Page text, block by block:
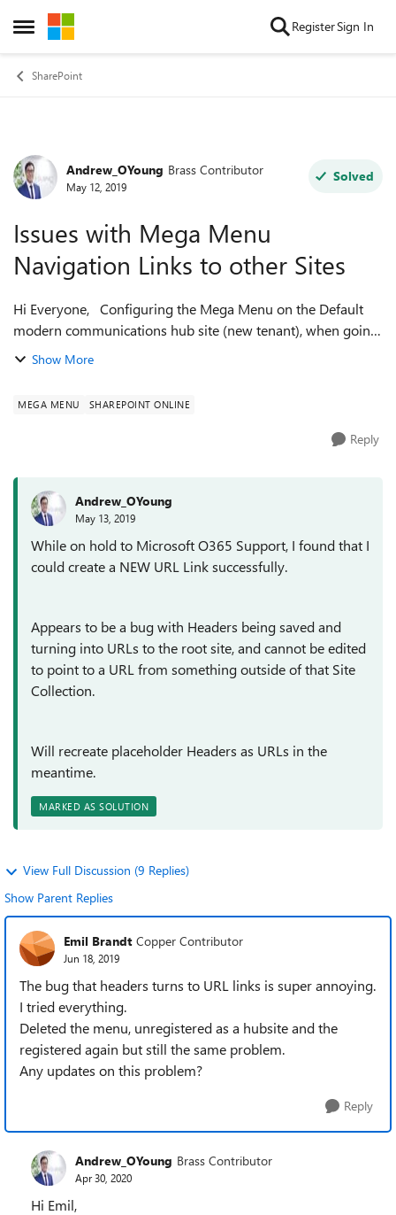
Open Side Menu
Skip to content RegisterSign In
SharePoint
Forum Discussion
Andrew_OYoung Brass Contributor
May 12, 2019
Solved
Issues with Mega Menu
Navigation Links to other Sites
Hi Everyone, Configuring the Mega Menu on the Default
modern communications hub site (new tenant), when going
to save after adding the URL to another associated private
Show More
MEGA MENU SHAREPOINT ONLINE
Reply
Andrew_OYoung
May 13, 2019
While on hold to Microsoft O365 Support, I found that I
could create a NEW URL Link successfully.
Appears to be a bug with Headers being saved and
turning into URLs to the root site, and cannot be edited
to point to a URL from something outside of that Site
Collection.
Will recreate placeholder Headers as URLs in the
meantime.
MARKED AS SOLUTION
View Full Discussion (9 Replies)
Show Parent Replies
Emil Brandt Copper Contributor
Jun 18, 2019
The bug that headers turns to URL links is super annoying.
I tried everything.
Deleted the menu, unregistered as a hubsite and the
registered again but still the same problem.
Any updates on this problem?
Reply
Andrew_OYoung Brass Contributor
Apr 30, 2020
Hi Emil,